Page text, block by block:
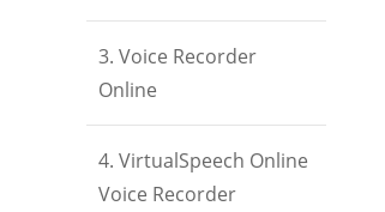
3. Voice Recorder
Online
4. VirtualSpeech Online
Voice Recorder